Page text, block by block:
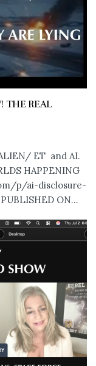
THE REAL
ET and AI.
HAPPENING
p/ai-disclosure-
ON...